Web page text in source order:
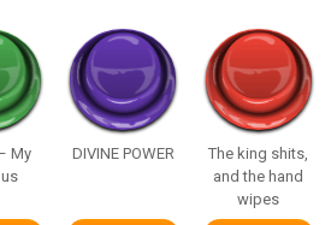
My
DIVINE POWER
The king shits,
and the hand
wipes